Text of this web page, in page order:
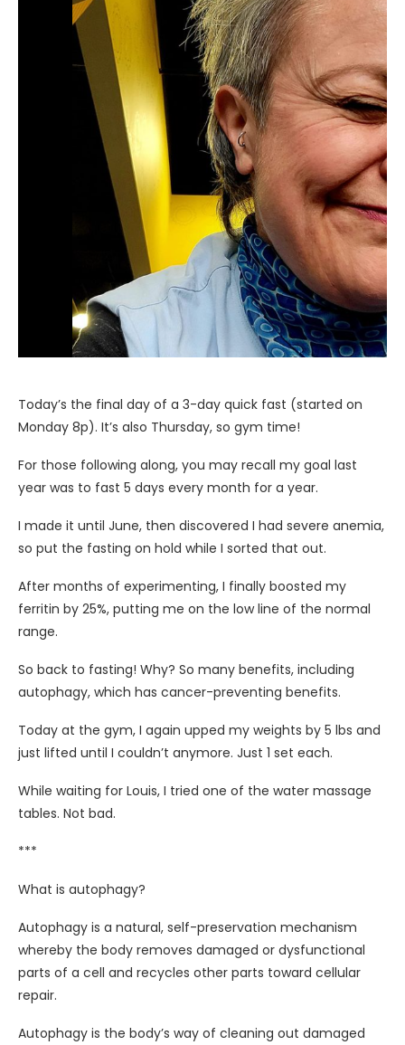
Today’s the final day of a 3-day quick fast (started on
Monday 8p). It’s also Thursday, so gym time!
For those following along, you may recall my goal last
year was to fast 5 days every month for a year.
I made it until June, then discovered I had severe anemia,
so put the fasting on hold while I sorted that out.
After months of experimenting, I finally boosted my
ferritin by 25%, putting me on the low line of the normal
range.
So back to fasting! Why? So many benefits, including
autophagy, which has cancer-preventing benefits.
Today at the gym, I again upped my weights by 5 lbs and
just lifted until I couldn’t anymore. Just 1 set each.
While waiting for Louis, I tried one of the water massage
tables. Not bad.
***
What is autophagy?
Autophagy is a natural, self-preservation mechanism
whereby the body removes damaged or dysfunctional
parts of a cell and recycles other parts toward cellular
repair.
Autophagy is the body’s way of cleaning out damaged